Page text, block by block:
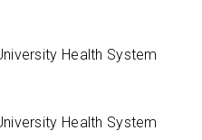
Health System
Health System